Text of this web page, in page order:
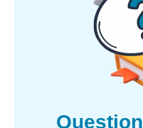
Question